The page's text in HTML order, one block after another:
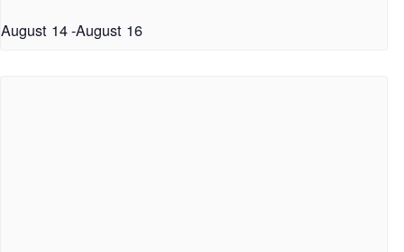
August 14-August 16